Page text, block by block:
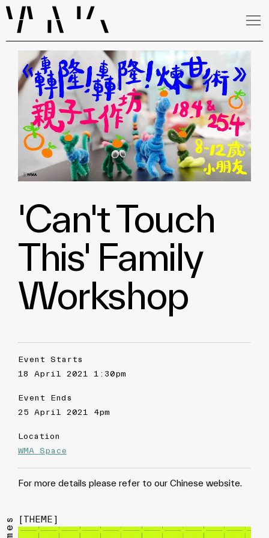
'Can't Touch
This' Family
Workshop
Event Starts
18 April 2021 1:30pm
Event Ends
25 April 2021 4pm
Location
WMA Space
For more details please refer to our Chinese website.
[THEME ]